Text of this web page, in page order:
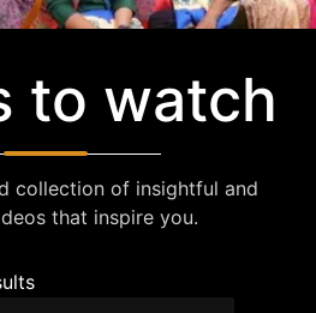
to watch
collection of insightful and
that inspire you.